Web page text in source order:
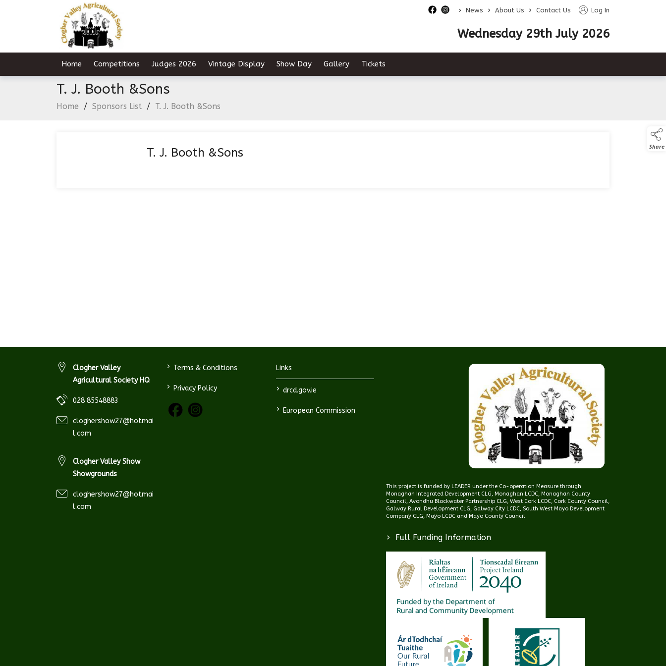
> News > About Us > Contact Us Log In
Wednesday 29th July 2026
Home Competitions Judges 2026 Vintage Display Show Day Gallery Tickets
Share
T. J. Booth &Sons
Home / Sponsors List / T. J. Booth &Sons
T. J. Booth &Sons
Clogher Valley
Agricultural Society HQ
028 85548883
cloghershow27@hotmai
l.com
Clogher Valley Show
Showgrounds
cloghershow27@hotmai
l.com
> Terms & Conditions
> Privacy Policy
Links
> drcd.gov.ie
> European Commission
This project is funded by LEADER under the Co-operation Measure through
Monaghan Integrated Development CLG, Monaghan LCDC, Monaghan County
Council, Avondhu Blackwater Partnership CLG, West Cork LCDC, Cork County Council,
Galway Rural Development CLG, Galway City LCDC, South West Mayo Development
Company CLG, Mayo LCDC and Mayo County Council.
> Full Funding Information